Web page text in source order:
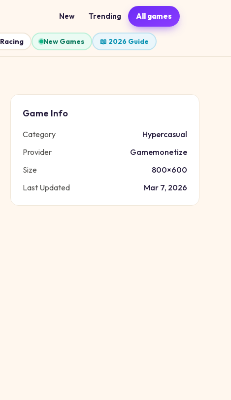
New Trending All games
Racing New Games 📖 2026 Guide
Game Info
Category
Hypercasual
Provider
Gamemonetize
Size
800×600
Last Updated
Mar 7, 2026